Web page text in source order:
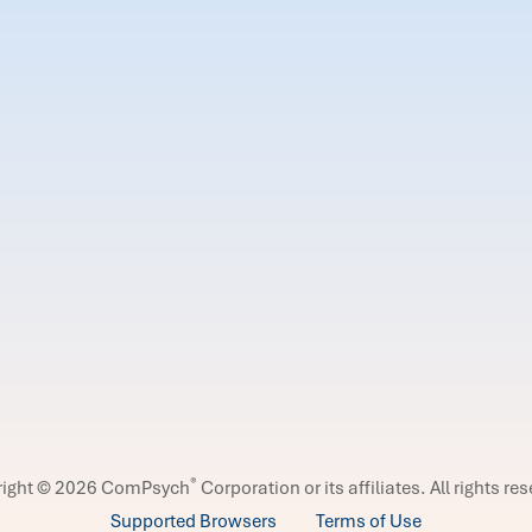
© 2026 ComPsych® Corporation or its affiliates. All rights
Supported Browsers
Terms of Use